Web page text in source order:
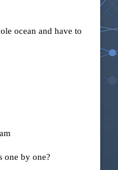
ocean and have to
one by one?